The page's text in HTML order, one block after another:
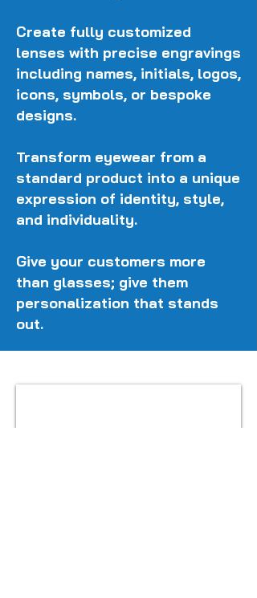
Create fully customized
lenses with precise engravings
including names, initials, logos,
icons, symbols, or bespoke
designs.
Transform eyewear from a
standard product into a unique
expression of identity, style,
and individuality.
Give your customers more
than glasses; give them
personalization that stands
out.